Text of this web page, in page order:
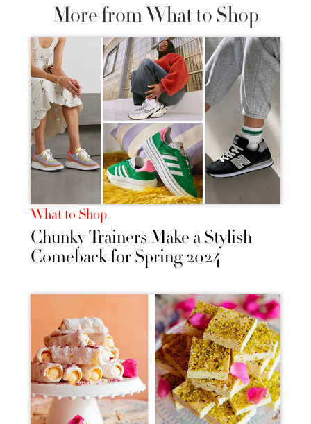
More from What to Shop
What to Shop
Chunky Trainers Make a Stylish
Comeback for Spring 2024